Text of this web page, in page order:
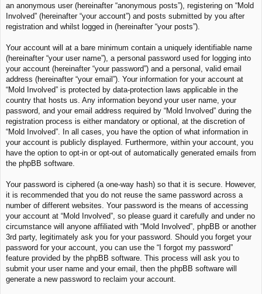
an anonymous user (hereinafter “anonymous posts”), registering on “Mold
Involved” (hereinafter “your account”) and posts submitted by you after
registration and whilst logged in (hereinafter “your posts”).
Your account will at a bare minimum contain a uniquely identifiable name
(hereinafter “your user name”), a personal password used for logging into
your account (hereinafter “your password”) and a personal, valid email
address (hereinafter “your email”). Your information for your account at
“Mold Involved” is protected by data-protection laws applicable in the
country that hosts us. Any information beyond your user name, your
password, and your email address required by “Mold Involved” during the
registration process is either mandatory or optional, at the discretion of
“Mold Involved”. In all cases, you have the option of what information in
your account is publicly displayed. Furthermore, within your account, you
have the option to opt-in or opt-out of automatically generated emails from
the phpBB software.
Your password is ciphered (a one-way hash) so that it is secure. However,
it is recommended that you do not reuse the same password across a
number of different websites. Your password is the means of accessing
your account at “Mold Involved”, so please guard it carefully and under no
circumstance will anyone affiliated with “Mold Involved”, phpBB or another
3rd party, legitimately ask you for your password. Should you forget your
password for your account, you can use the “I forgot my password”
feature provided by the phpBB software. This process will ask you to
submit your user name and your email, then the phpBB software will
generate a new password to reclaim your account.